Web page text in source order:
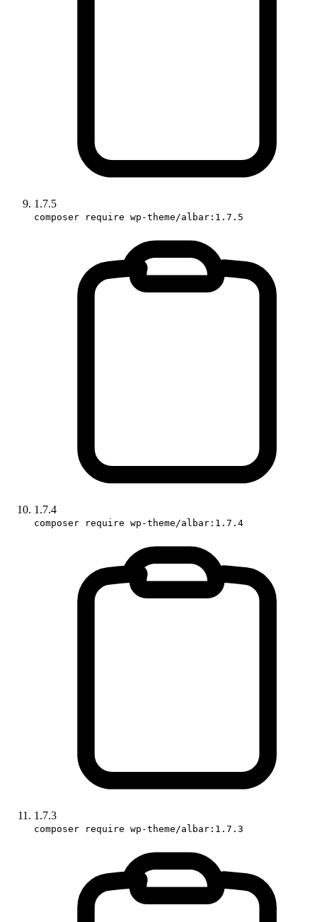
1.7.5
composer require wp-theme/albar:1.7.5
1.7.4
composer require wp-theme/albar:1.7.4
1.7.3
composer require wp-theme/albar:1.7.3